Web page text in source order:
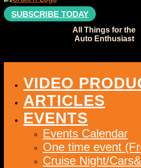
SUBSCRIBE TODAY
All Things for the
Auto Enthusiast
VIDEO
ARTICLES
EVENTS
Events Calendar
One time event
Cruise Night/